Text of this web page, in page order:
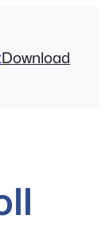
Download